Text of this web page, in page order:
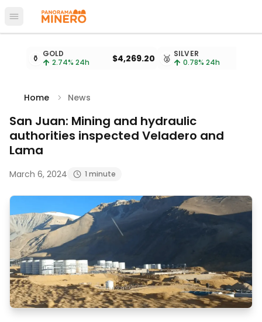
Open main menu
Metal prices updated every 15 minutes
⚱️ GOLD
2.74% 24h $4,269.20 🥈 SILVER
0.78% 24h
Home News
San Juan: Mining and hydraulic
authorities inspected Veladero and
Lama
March 6, 2024 1 minute
San Juan: Mining and hydraulic authorities inspected